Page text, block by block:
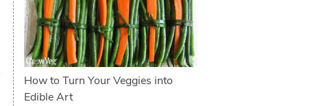
How to Turn Your Veggies into
Edible Art